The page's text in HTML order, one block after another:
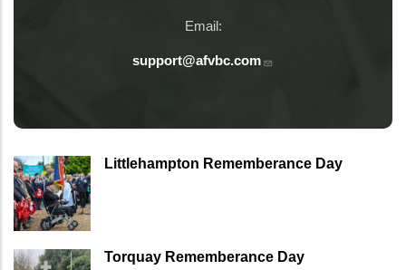
Email:
support@afvbc.com
Littlehampton Rememberance Day
Torquay Rememberance Day